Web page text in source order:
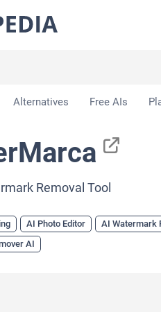
Alternatives Free AIs
Removal Tool
AI Photo Editor
AI Watermark
AI